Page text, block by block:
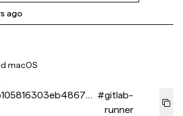
ago
macOS
#gitlab-
runner